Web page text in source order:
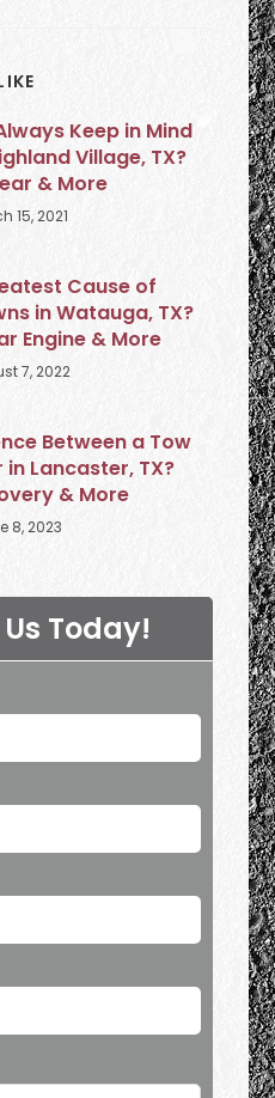
Keep in Mind
Village, TX?
& More
15, 2021
Cause of
in Watauga, TX?
Engine & More
7, 2022
Between a Tow
Lancaster, TX?
& More
8, 2023
Today!